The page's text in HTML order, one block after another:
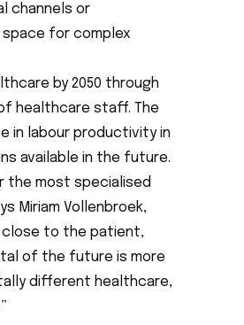
channels or
space for complex
by 2050 through
healthcare staff. The
in labour productivity in
available in the future.
the most specialised
Miriam Vollenbroek,
close to the patient,
of the future is more
different healthcare,